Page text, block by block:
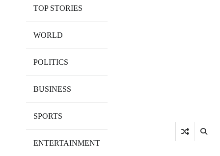
TOP STORIES
WORLD
POLITICS
BUSINESS
SPORTS
ENTERTAINMENT